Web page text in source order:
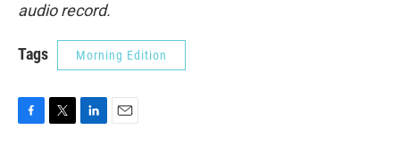
audio record.
Tags Morning Edition